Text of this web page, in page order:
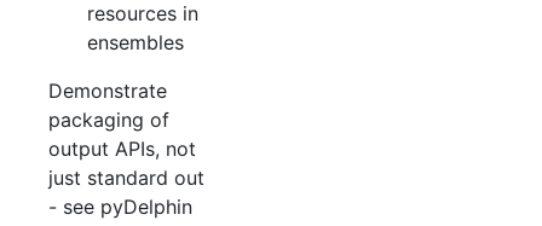
resources in
ensembles
Demonstrate
packaging of
output APIs, not
just standard out
- see pyDelphin